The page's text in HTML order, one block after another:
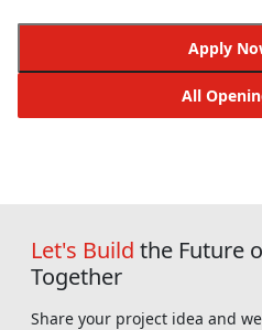
Apply
All
Let's Build the Future
Together
Share your project idea and